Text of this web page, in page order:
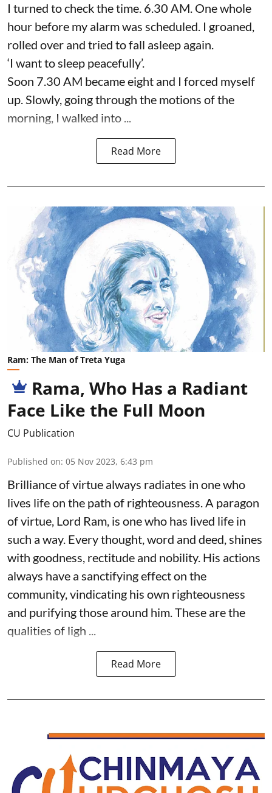
I turned to check the time. 6.30 AM. One whole
hour before my alarm was scheduled. I groaned,
rolled over and tried to fall asleep again.
‘I want to sleep peacefully’.
Soon 7.30 AM became eight and I forced myself
up. Slowly, going through the motions of the
morning, I walked into ...
Read More
Ram: The Man of Treta Yuga
Rama, Who Has a Radiant
Face Like the Full Moon
CU Publication
Published on: 05 Nov 2023, 6:43 pm
Brilliance of virtue always radiates in one who
lives life on the path of righteousness. A paragon
of virtue, Lord Ram, is one who has lived life in
such a way. Every thought, word and deed, shines
with goodness, rectitude and nobility. His actions
always have a sanctifying effect on the
community, vindicating his own righteousness
and purifying those around him. These are the
qualities of ligh ...
Read More